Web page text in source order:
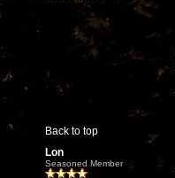
Back to top
Lon
Seasoned Member